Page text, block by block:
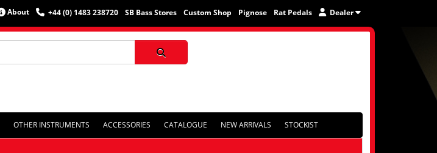
About +44 (0) 1483 238720 SB Bass Stores Custom Shop Pignose Rat Pedals Dealer
OTHER INSTRUMENTS ACCESSORIES CATALOGUE NEW ARRIVALS STOCKIST